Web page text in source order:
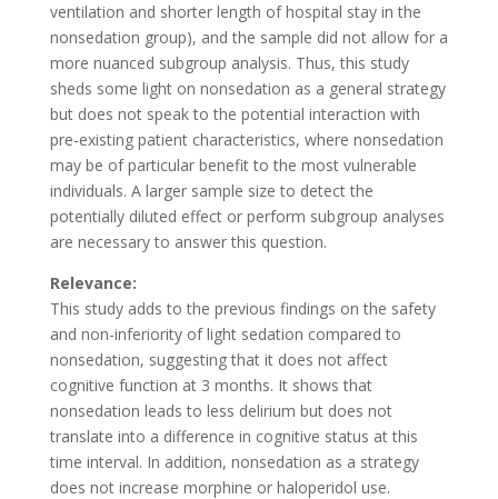
ventilation and shorter length of hospital stay in the
nonsedation group), and the sample did not allow for a
more nuanced subgroup analysis. Thus, this study
sheds some light on nonsedation as a general strategy
but does not speak to the potential interaction with
pre-existing patient characteristics, where nonsedation
may be of particular benefit to the most vulnerable
individuals. A larger sample size to detect the
potentially diluted effect or perform subgroup analyses
are necessary to answer this question.
Relevance:
This study adds to the previous findings on the safety
and non-inferiority of light sedation compared to
nonsedation, suggesting that it does not affect
cognitive function at 3 months. It shows that
nonsedation leads to less delirium but does not
translate into a difference in cognitive status at this
time interval. In addition, nonsedation as a strategy
does not increase morphine or haloperidol use.